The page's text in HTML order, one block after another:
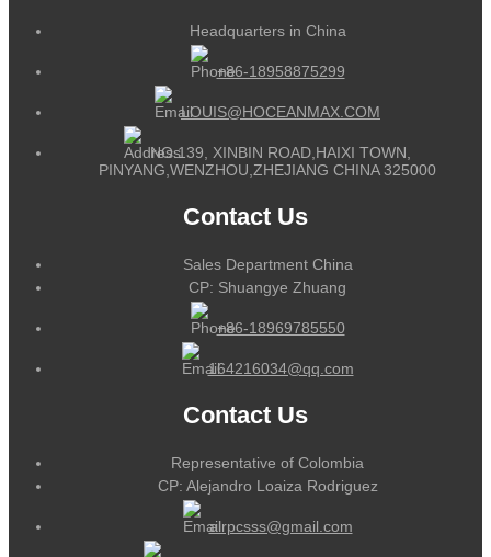
Headquarters in China
+86-18958875299
LOUIS@HOCEANMAX.COM
NO.139, XINBIN ROAD,HAIXI TOWN,
PINYANG,WENZHOU,ZHEJIANG CHINA 325000
Contact Us
Sales Department China
CP: Shuangye Zhuang
+86-18969785550
164216034@qq.com
Contact Us
Representative of Colombia
CP: Alejandro Loaiza Rodriguez
alrpcsss@gmail.com